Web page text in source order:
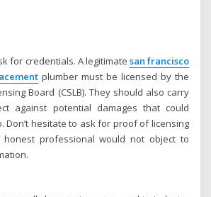
for credentials. A legitimate san francisco
plumber must be licensed by the
Board (CSLB). They should also carry
against potential damages that could
Don’t hesitate to ask for proof of licensing
honest professional would not object to